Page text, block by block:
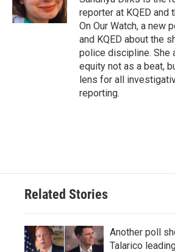
k
n
reporter at KQED and
On Our Watch, a new
and KQED about the
police discipline. She
equity not as a beat,
lens for all
reporting.
Related Stories
Another poll
Talarico